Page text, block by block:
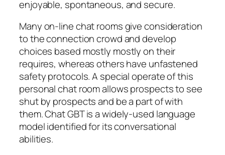
enjoyable, spontaneous, and secure.
Many on-line chat rooms give consideration
to the connection crowd and develop
choices based mostly mostly on their
requires, whereas others have unfastened
safety protocols. A special operate of this
personal chat room allows prospects to see
shut by prospects and be a part of with
them. Chat GBT is a widely-used language
model identified for its conversational
abilities.